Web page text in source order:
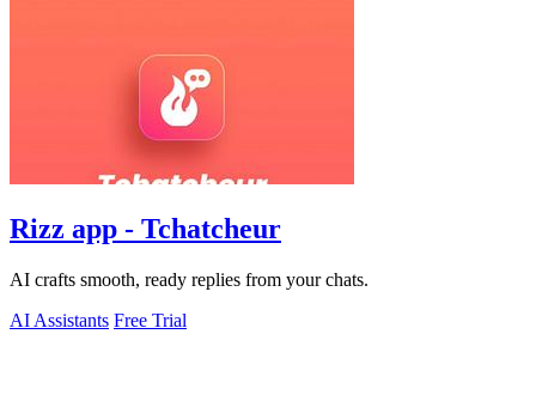
Rizz app - Tchatcheur
AI crafts smooth, ready replies from your chats.
AI Assistants Free Trial